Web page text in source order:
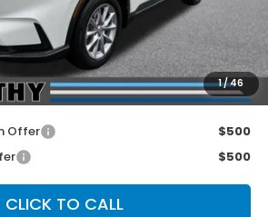
1/46
$34,953
+$699
$35,652
Offer
$500
$500
CLICK TO CALL